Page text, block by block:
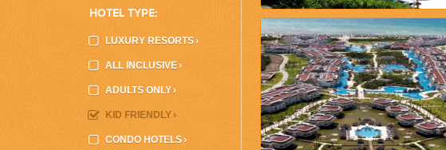
CORPORATE EVENTS
HOTEL TYPE:
LUXURY RESORTS›
ALL INCLUSIVE›
ADULTS ONLY›
KID FRIENDLY ›
CONDO HOTELS›